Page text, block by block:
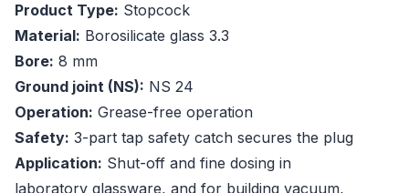
Product Type: Stopcock
Material: Borosilicate glass 3.3
Bore: 8 mm
Ground joint (NS): NS 24
Operation: Grease-free operation
Safety: 3-part tap safety catch secures the plug
Application: Shut-off and fine dosing in
laboratory glassware, and for building vacuum,